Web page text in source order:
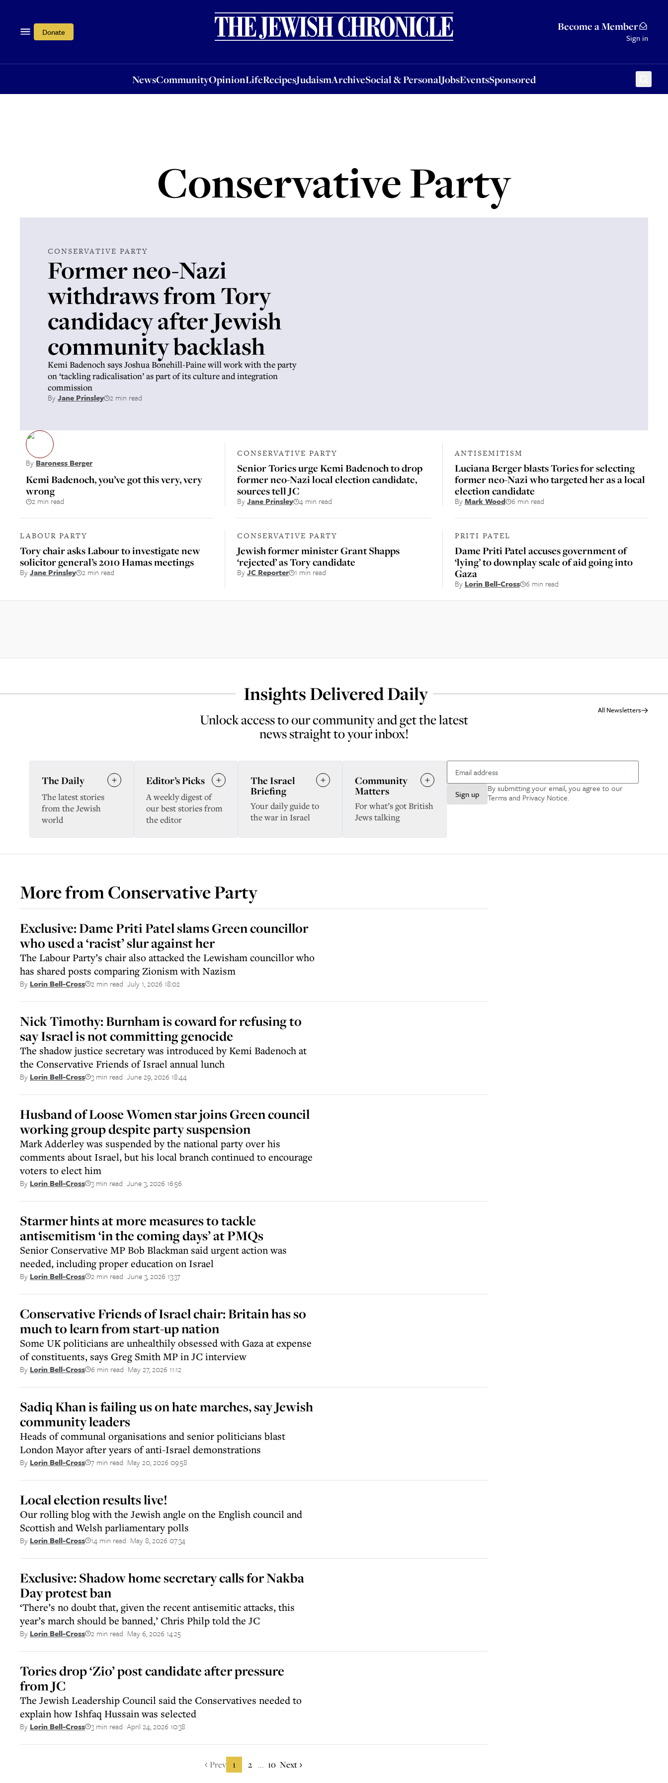
Donate Become a Member
Sign in
NewsCommunityOpinionLifeRecipesJudaismArchiveSocial & PersonalJobsEventsSponsored
OpinionLifeRecipesJudaismArchiveSocial & PersonalJobsEventsSponsored
Conservative Party
CONSERVATIVE PARTY
Former neo-Nazi
withdraws from Tory
candidacy after Jewish
community backlash
Kemi Badenoch says Joshua Bonehill-Paine will work with the party
on ‘tackling radicalisation’ as part of its culture and integration
commission
ByJane Prinsley 2 min read
By Baroness Berger
Kemi Badenoch, you’ve got this very, very
wrong
2 min read
CONSERVATIVE PARTY
Senior Tories urge Kemi Badenoch to drop
former neo-Nazi local election candidate,
sources tell JC
ByJane Prinsley 4 min read
ANTISEMITISM
Luciana Berger blasts Tories for selecting
former neo-Nazi who targeted her as a local
election candidate
ByMark Wood 6 min read
LABOUR PARTY
Tory chair asks Labour to investigate new
solicitor general’s 2010 Hamas meetings
ByJane Prinsley 2 min read
CONSERVATIVE PARTY
Jewish former minister Grant Shapps
‘rejected’ as Tory candidate
ByJC Reporter 1 min read
PRITI PATEL
Dame Priti Patel accuses government of
‘lying’ to downplay scale of aid going into
Gaza
By Lorin Bell-Cross 6 min read
Insights Delivered Daily
Unlock access to our community and get the latest
news straight to your inbox!
All Newsletters
Sign up
By submitting your email, you agree to our
Terms and Privacy Notice.
The Daily
The latest stories
from the Jewish
world
Editor’s Picks
A weekly digest of
our best stories from
the editor
The Israel
Briefing
Your daily guide to
the war in Israel
Community
Matters
For what’s got British
Jews talking
More fromConservative Party
Exclusive: Dame Priti Patel slams Green councillor
who used a ‘racist’ slur against her
The Labour Party’s chair also attacked the Lewisham councillor who
has shared posts comparing Zionism with Nazism
By Lorin Bell-Cross 2 min read July 1, 2026 18:02
Nick Timothy: Burnham is coward for refusing to
say Israel is not committing genocide
The shadow justice secretary was introduced by Kemi Badenoch at
the Conservative Friends of Israel annual lunch
By Lorin Bell-Cross 3 min read June 29, 2026 18:44
Husband of Loose Women star joins Green council
working group despite party suspension
Mark Adderley was suspended by the national party over his
comments about Israel, but his local branch continued to encourage
voters to elect him
By Lorin Bell-Cross 3 min read June 3, 2026 16:56
Starmer hints at more measures to tackle
antisemitism ‘in the coming days’ at PMQs
Senior Conservative MP Bob Blackman said urgent action was
needed, including proper education on Israel
By Lorin Bell-Cross 2 min read June 3, 2026 13:37
Conservative Friends of Israel chair: Britain has so
much to learn from start-up nation
Some UK politicians are unhealthily obsessed with Gaza at expense
of constituents, says Greg Smith MP in JC interview
By Lorin Bell-Cross 6 min read May 27, 2026 11:12
Sadiq Khan is failing us on hate marches, say Jewish
community leaders
Heads of communal organisations and senior politicians blast
London Mayor after years of anti-Israel demonstrations
By Lorin Bell-Cross 7 min read May 20, 2026 09:58
Local election results live!
Our rolling blog with the Jewish angle on the English council and
Scottish and Welsh parliamentary polls
By Lorin Bell-Cross 14 min read May 8, 2026 07:34
Exclusive: Shadow home secretary calls for Nakba
Day protest ban
‘There’s no doubt that, given the recent antisemitic attacks, this
year’s march should be banned,’ Chris Philp told the JC
By Lorin Bell-Cross 2 min read May 6, 2026 14:25
Tories drop ‘Zio’ post candidate after pressure
from JC
The Jewish Leadership Council said the Conservatives needed to
explain how Ishfaq Hussain was selected
By Lorin Bell-Cross 3 min read April 24, 2026 10:38
Prev 1 2 ... 10 Next